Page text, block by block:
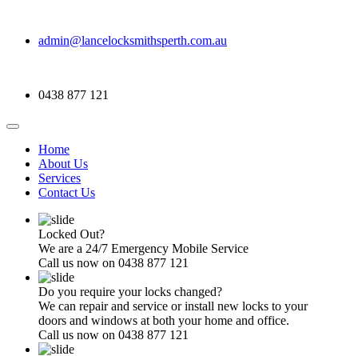
admin@lancelocksmithsperth.com.au
0438 877 121
Home
About Us
Services
Contact Us
Locked Out?
We are a 24/7 Emergency Mobile Service
Call us now on 0438 877 121
Do you require your locks changed?
We can repair and service or install new locks to your
doors and windows at both your home and office.
Call us now on 0438 877 121